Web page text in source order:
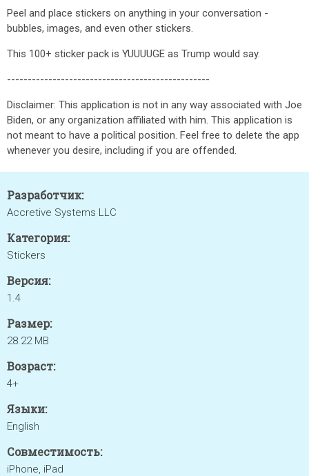
Peel and place stickers on anything in your conversation -
bubbles, images, and even other stickers.
This 100+ sticker pack is YUUUUGE as Trump would say.
-------------------------------------------------
Disclaimer: This application is not in any way associated with Joe
Biden, or any organization affiliated with him. This application is
not meant to have a political position. Feel free to delete the app
whenever you desire, including if you are offended.
Разработчик:
Accretive Systems LLC
Категория:
Stickers
Версия:
1.4
Размер:
28.22 MB
Возраст:
4+
Языки:
English
Совместимость:
iPhone, iPad